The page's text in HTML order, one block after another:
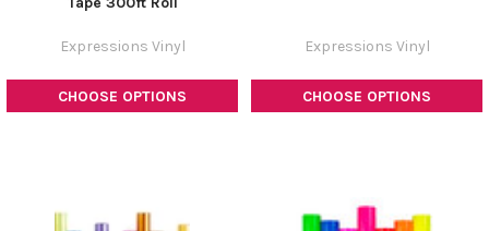
CHOOSE OPTIONS
Expressions Vinyl
CHOOSE OPTIONS
Expressions Vinyl